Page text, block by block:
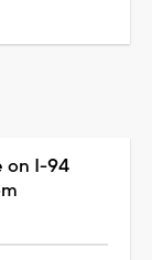
on I-94